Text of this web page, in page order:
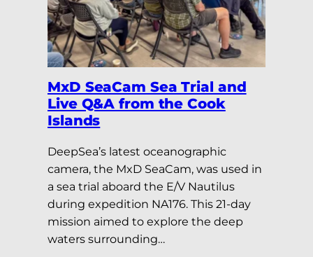
MxD SeaCam Sea Trial and
Live Q&A from the Cook
Islands
DeepSea’s latest oceanographic
camera, the MxD SeaCam, was used in
a sea trial aboard the E/V Nautilus
during expedition NA176. This 21-day
mission aimed to explore the deep
waters surrounding…